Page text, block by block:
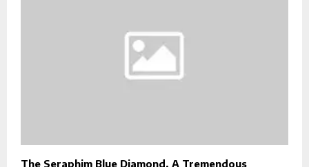
The Seraphim Blue Diamond, A Tremendous